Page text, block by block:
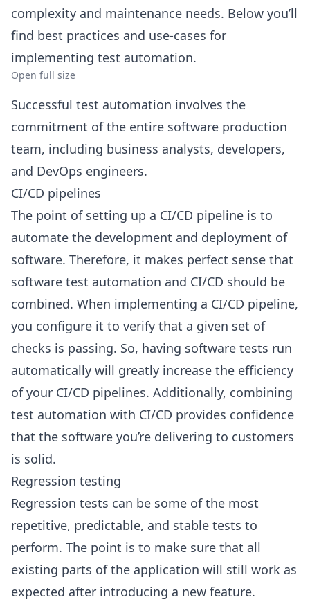
complexity and maintenance needs. Below you’ll
find best practices and use-cases for
implementing test automation.
Open full size
Successful test automation involves the
commitment of the entire software production
team, including business analysts, developers,
and DevOps engineers.
CI/CD pipelines
The point of setting up a CI/CD pipeline is to
automate the development and deployment of
software. Therefore, it makes perfect sense that
software test automation and CI/CD should be
combined. When implementing a CI/CD pipeline,
you configure it to verify that a given set of
checks is passing. So, having software tests run
automatically will greatly increase the efficiency
of your CI/CD pipelines. Additionally, combining
test automation with CI/CD provides confidence
that the software you’re delivering to customers
is solid.
Regression testing
Regression tests can be some of the most
repetitive, predictable, and stable tests to
perform. The point is to make sure that all
existing parts of the application will still work as
expected after introducing a new feature.